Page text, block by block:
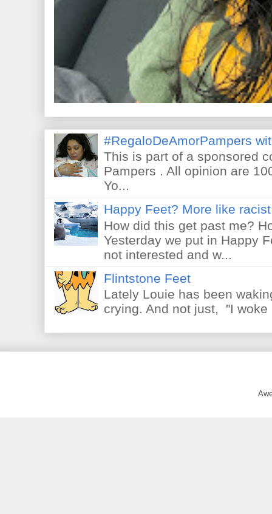
#RegaloDeAmorPampers
This is part of a sponsored
Pampers . All opinion are
Yo...
Happy Feet? More like
How did this get past me?
Yesterday we put in Happy
not interested and w...
Flintstone Feet
Lately Louie has been
crying. And not just, "I